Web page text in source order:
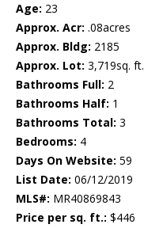
Age: 23
Approx. Acr: .08acres
Approx. Bldg: 2185
Approx. Lot: 3,719sq. ft.
Bathrooms Full: 2
Bathrooms Half: 1
Bathrooms Total: 3
Bedrooms: 4
Days On Website: 59
List Date: 06/12/2019
MLS#: MR40869843
Price per sq. ft.: $446